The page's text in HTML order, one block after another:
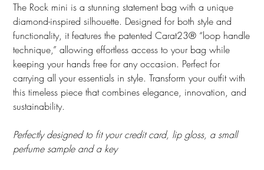
The Rock mini is a stunning statement bag with a unique
diamond-inspired silhouette. Designed for both style and
functionality, it features the patented Carat23® “loop handle
technique,” allowing effortless access to your bag while
keeping your hands free for any occasion. Perfect for
carrying all your essentials in style. Transform your outfit with
this timeless piece that combines elegance, innovation, and
sustainability.
Perfectly designed to fit your credit card, lip gloss, a small
perfume sample and a key